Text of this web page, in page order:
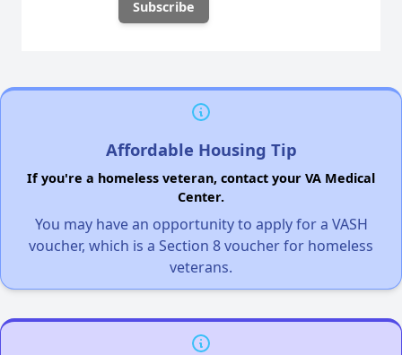
Affordable Housing Tip
If you're a homeless veteran, contact your VA Medical
Center.
You may have an opportunity to apply for a VASH
voucher, which is a Section 8 voucher for homeless
veterans.